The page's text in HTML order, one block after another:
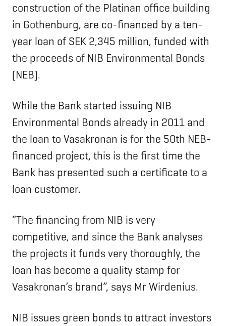
construction of the Platinan office building
in Gothenburg, are co-financed by a ten-
year loan of SEK 2,345 million, funded with
the proceeds of NIB Environmental Bonds
(NEB).
While the Bank started issuing NIB
Environmental Bonds already in 2011 and
the loan to Vasakronan is for the 50th NEB-
financed project, this is the first time the
Bank has presented such a certificate to a
loan customer.
“The financing from NIB is very
competitive, and since the Bank analyses
the projects it funds very thoroughly, the
loan has become a quality stamp for
Vasakronan’s brand”, says Mr Wirdenius.
NIB issues green bonds to attract investors